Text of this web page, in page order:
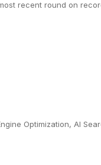
recent round on
Optimization, AI